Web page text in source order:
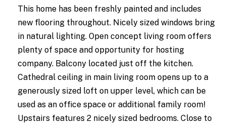
This home has been freshly painted and includes
new flooring throughout. Nicely sized windows bring
in natural lighting. Open concept living room offers
plenty of space and opportunity for hosting
company. Balcony located just off the kitchen.
Cathedral ceiling in main living room opens up to a
generously sized loft on upper level, which can be
used as an office space or additional family room!
Upstairs features 2 nicely sized bedrooms. Close to